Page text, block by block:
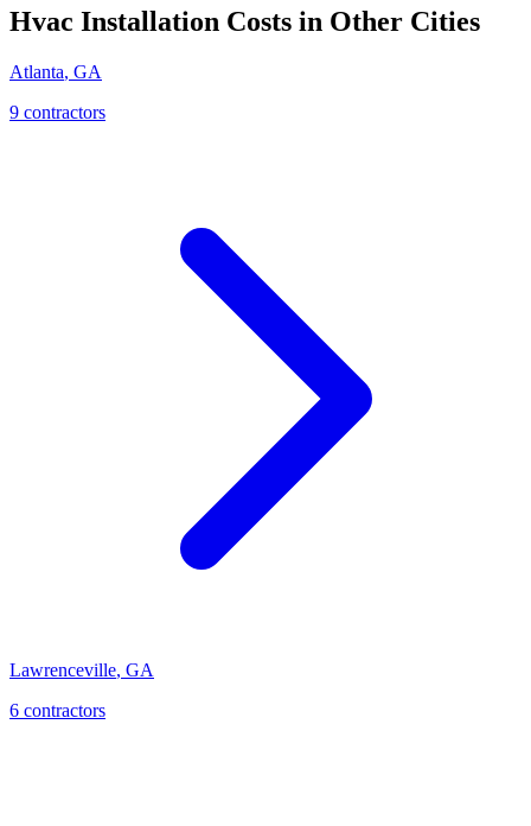
Hvac Installation Costs in Other Cities
Atlanta, GA
9 contractors
Lawrenceville, GA
6 contractors